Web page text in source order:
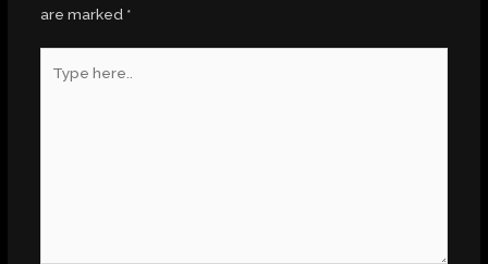
are marked *
here..